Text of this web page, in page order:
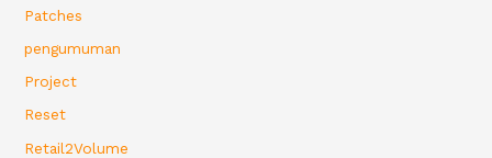
Patches
pengumuman
Project
Reset
Retail2Volume